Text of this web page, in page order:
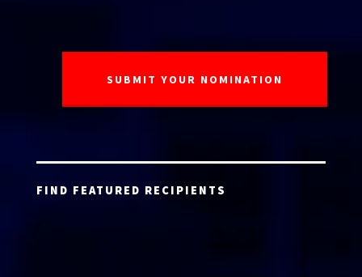
FIND FEATURED RECIPIENTS